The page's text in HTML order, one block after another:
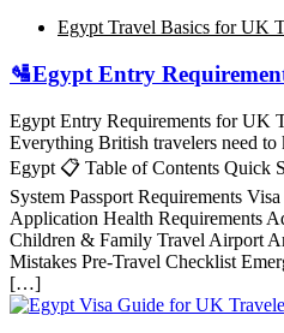
Egypt Travel Basics for UK
🛂Egypt Entry
Egypt Entry Requirements for UK
Everything British travelers need
Egypt 📋 Table of Contents Quick
System Passport Requirements
Application Health Requirements
Children & Family Travel Airport
Mistakes Pre-Travel Checklist
[…]